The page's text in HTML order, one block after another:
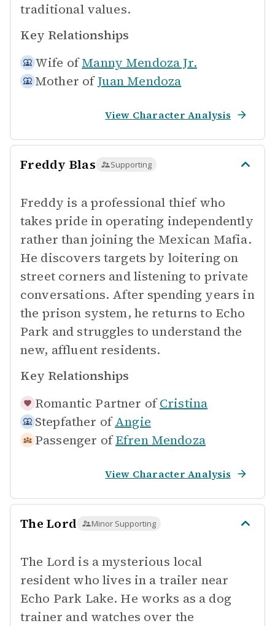
traditional values.
Key Relationships
Wife of Manny Mendoza Jr.
Mother of Juan Mendoza
View Character Analysis
Freddy Blas Supporting
Freddy is a professional thief who
takes pride in operating independently
rather than joining the Mexican Mafia.
He discovers targets by loitering on
street corners and listening to private
conversations. After spending years in
the prison system, he returns to Echo
Park and struggles to understand the
new, affluent residents.
Key Relationships
Romantic Partner of Cristina
Stepfather of Angie
Passenger of Efren Mendoza
View Character Analysis
The Lord Minor Supporting
The Lord is a mysterious local
resident who lives in a trailer near
Echo Park Lake. He works as a dog
trainer and watches over the